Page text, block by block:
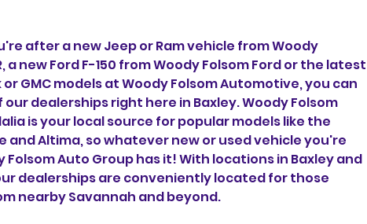
after a new Jeep or Ram vehicle from Woody
a new Ford F-150 from Woody Folsom Ford or the latest
or GMC models at Woody Folsom Automotive, you can
dealerships right here in Baxley. Woody Folsom
is your local source for popular models like the
and Altima, so whatever new or used vehicle you're
Folsom Auto Group has it! With locations in Baxley and
dealerships are conveniently located for those
nearby Savannah and beyond.